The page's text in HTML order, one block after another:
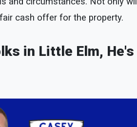
cash offer for the property.
in Little Elm,